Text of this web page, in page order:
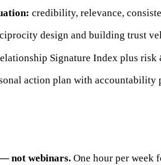
credibility, relevance,
design and building trust
Signature Index plus
action plan with accountability
not webinars. One hour per week